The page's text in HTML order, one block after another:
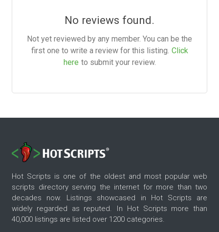
No reviews found.
Not yet reviewed by any member. You can be the
first one to write a review for this listing. Click
here to submit your review.
Hot Scripts is one of the oldest and most popular web
scripts directory serving the internet for more than two
decades now. Listings showcased in Hot Scripts are
widely regarded as reputed. In Hot Scripts more than
40,000 listings are listed over 1200 categories.